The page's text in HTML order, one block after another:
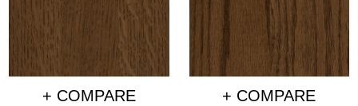
+ COMPARE + COMPARE